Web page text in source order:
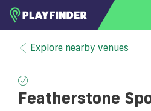
HOME
LOGIN
SIGN UP
Explore nearby venues
Featherstone